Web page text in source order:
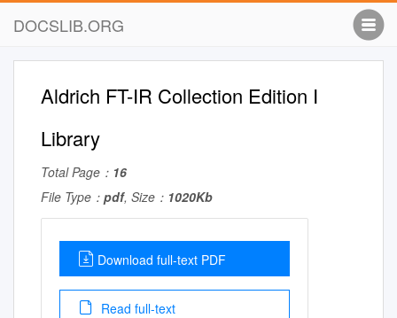
DOCSLIB.ORG
Aldrich FT-IR Collection Edition I
Library
Total Page： 16
File Type： pdf, Size： 1020Kb
Download full-text PDF
Read full-text